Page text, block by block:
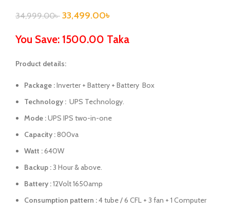
34,999.00৳ 33,499.00৳
You Save: 1500.00 Taka
Product details:
Package :Inverter + Battery + Battery Box
Technology : UPS Technology.
Mode :UPS IPS two-in-one
Capacity :800va
Watt :640W
Backup :3 Hour & above.
Battery :12Volt 1650amp
Consumption pattern :4 tube / 6 CFL + 3 fan + 1 Computer